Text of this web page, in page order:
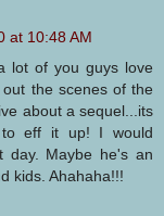
at 10:48 AM
lot of you guys love
the scenes of the
about a sequel...its
to eff it up! I would
day. Maybe he's an
kids. Ahahaha!!!